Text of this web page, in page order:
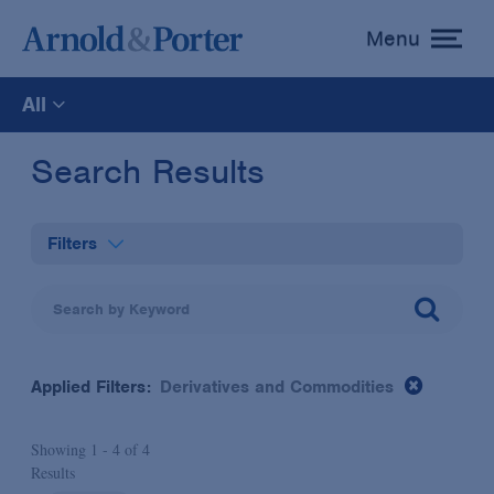
toggle
menu
Menu
All
All
Search Results
Applied Filters: Derivatives and Commodities
Showing 1 -4 of4
Results
Filters
Practices
Administrative Law & Regulatory Litigation
Anti-Corruption
Industries
Topics